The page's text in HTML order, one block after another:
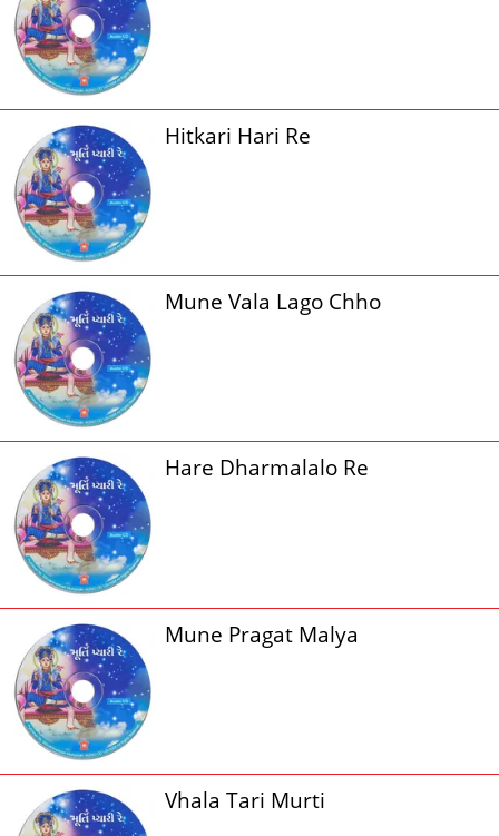
Hitkari Hari Re
Mune Vala Lago Chho
Hare Dharmalalo Re
Mune Pragat Malya
Vhala Tari Murti